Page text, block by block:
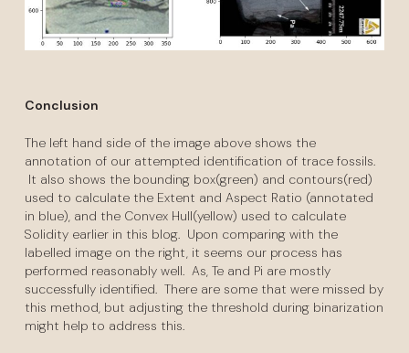
Conclusion
The left hand side of the image above shows the
annotation of our attempted identification of trace fossils.
It also shows the bounding box(green) and contours(red)
used to calculate the Extent and Aspect Ratio (annotated
in blue), and the Convex Hull(yellow) used to calculate
Solidity earlier in this blog. Upon comparing with the
labelled image on the right, it seems our process has
performed reasonably well. As, Te and Pi are mostly
successfully identified. There are some that were missed by
this method, but adjusting the threshold during binarization
might help to address this.